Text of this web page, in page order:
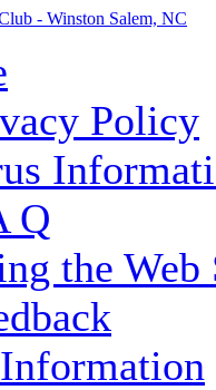
Policy
Q
the Web